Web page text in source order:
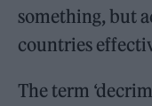
something, but
countries
The term